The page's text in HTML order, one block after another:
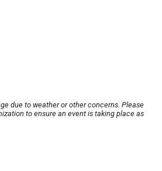
due to weather or other concerns. Please
to ensure an event is taking place as